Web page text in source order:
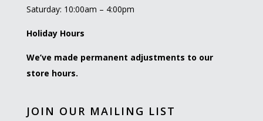
Saturday: 10:00am – 4:00pm
Holiday Hours
We’ve made permanent adjustments to our
store hours.
JOIN OUR MAILING LIST